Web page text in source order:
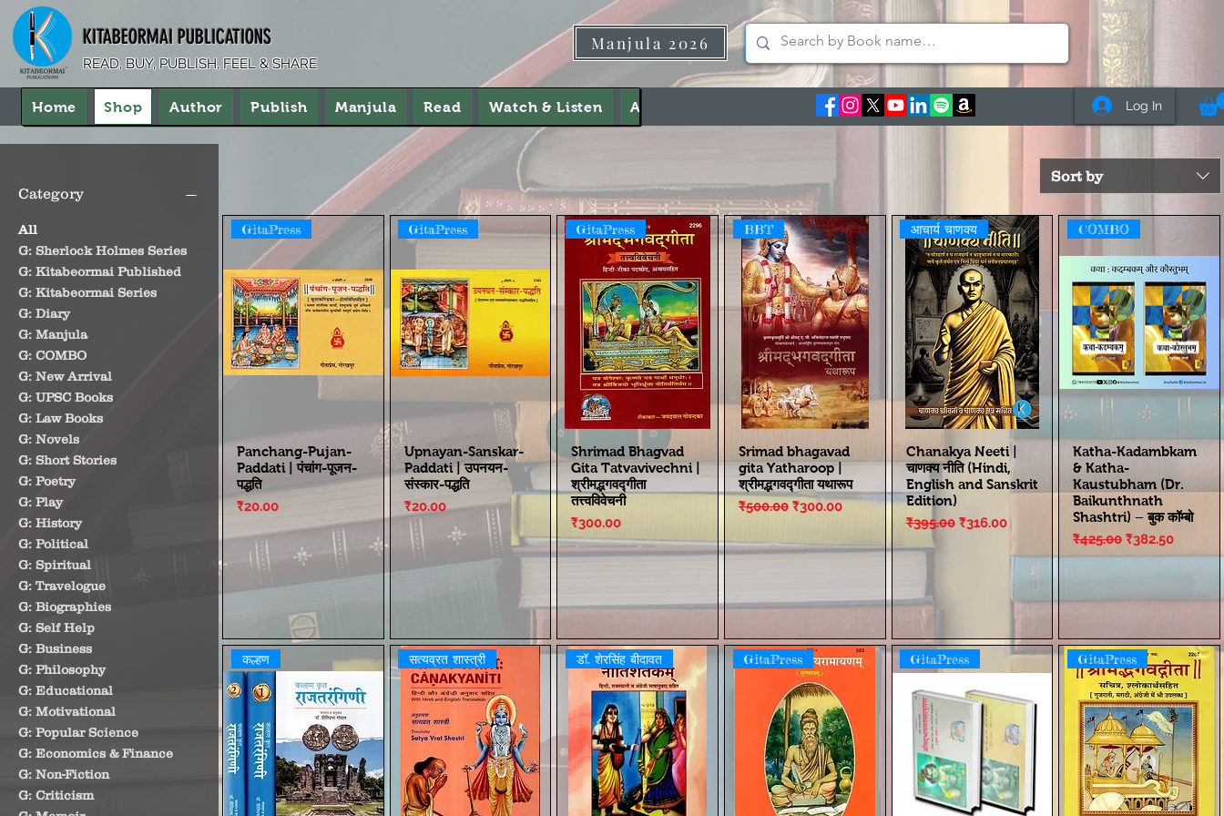
KITABEORMAI PUBLICATIONS
READ, BUY, PUBLISH, FEEL & SHARE
Manjula 2026
Home Shop Author Publish Manjula Read Watch & Listen About Us Log In
Category
All
G: Sherlock Holmes Series
G: Kitabeormai Published
G: Kitabeormai Series
G: Diary
G: Manjula
G: COMBO
G: New Arrival
G: UPSC Books
G: Law Books
G: Novels
G: Short Stories
G: Poetry
G: Play
G: History
G: Political
G: Spiritual
G: Travelogue
G: Biographies
G: Self Help
G: Business
G: Philosophy
G: Educational
G: Motivational
G: Popular Science
G: Economics & Finance
G: Non-Fiction
G: Criticism
Sort by
GitaPress
Panchang-Pujan-
Paddati | पंचांग-पूजन-
पद्धति
Price
₹20.00
GitaPress
Upnayan-Sanskar-
Paddati | उपनयन-
संस्कार-पद्धति
Price
₹20.00
GitaPress
Shrimad Bhagvad
Gita Tatvavivechni |
श्रीमद्भगवद्गीता
तत्त्वविवेचनी
Price
₹300.00
BBT
Srimad bhagavad
gita Yatharoop |
श्रीमद्भगवद्गीता यथारूप
Regular Price
₹500.00 Sale Price
₹300.00
आचार्य चाणक्य
Chanakya Neeti |
चाणक्य नीति (Hindi,
English and Sanskrit
Edition)
Regular Price
₹395.00 Sale Price
₹316.00
COMBO
Katha-Kadambkam
& Katha-
Kaustubham (Dr.
Baikunthnath
Shashtri) – बुक कॉम्बो
Regular Price
₹425.00 Sale Price
₹382.50
कल्हण सत्यव्रत शास्त्री डॉ. शेरसिंह बीदावत GitaPress GitaPress GitaPress